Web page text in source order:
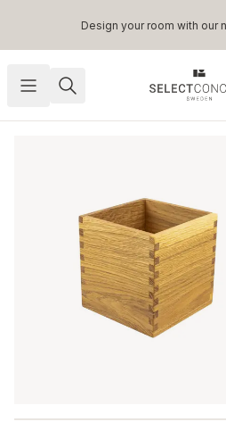
Skip to main
Design your room with our